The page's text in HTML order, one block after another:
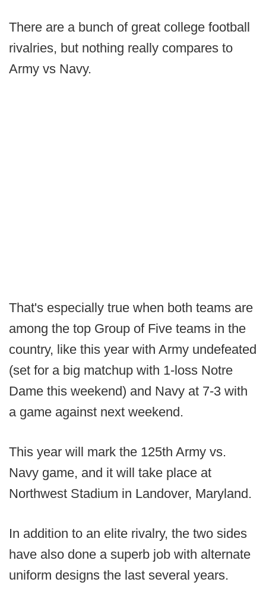
There are a bunch of great college football
rivalries, but nothing really compares to
Army vs Navy.
That's especially true when both teams are
among the top Group of Five teams in the
country, like this year with Army undefeated
(set for a big matchup with 1-loss Notre
Dame this weekend) and Navy at 7-3 with
a game against next weekend.
This year will mark the 125th Army vs.
Navy game, and it will take place at
Northwest Stadium in Landover, Maryland.
In addition to an elite rivalry, the two sides
have also done a superb job with alternate
uniform designs the last several years.